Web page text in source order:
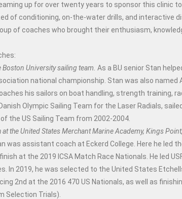
up for over twenty years to sponsor this clinic
of conditioning, on-the-water drills, and interactive
of coaches who brought their enthusiasm,
University sailing team. As a BU senior Stan
national championship. Stan was also named
his sailors on boat handling, strength training,
Olympic Sailing Team for the Laser Radials,
the US Sailing Team from 2002-2004.
the United States Merchant Marine Academy, Kings Point,
was assistant coach at Eckerd College. Here he led
at the 2019 ICSA Match Race Nationals. He led
In 2019, he was selected to the United States
2nd at the 2016 470 US Nationals, as well as
Selection Trials).